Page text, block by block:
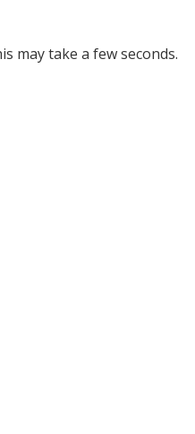
may take a few seconds.